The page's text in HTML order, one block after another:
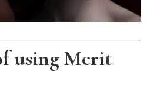
using Merit